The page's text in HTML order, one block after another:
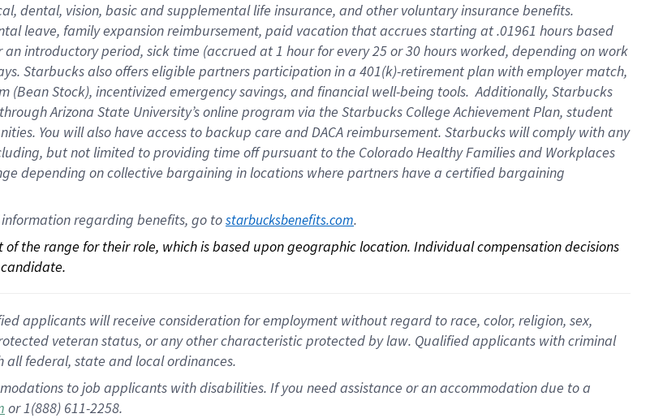
dental, vision, basicand supplementallife insurance, andother voluntary insurance benefits.
leave, familyexpansionreimbursement, paid vacation thataccrues starting at .01961 hours based
an introductory period, sick time (accrued at1 hour for every25 or 30 hours worked, depending on work
. Starbucks also offerseligible partnersparticipation in a 401(k)-retirementplan with employer match,
(Bean Stock), incentivizedemergency savings, and financial well-being tools.Additionally, Starbucks
Arizona State University’s online program via the Starbucks College Achievement Plan, student
. You will also have access to backup care andDACA reimbursement. Starbucks willcomply withany
but not limited to providing time offpursuant to the Colorado Healthy Families and Workplaces
depending on collective bargaining in locations where partners have a certified bargaining
information regarding benefits, go to starbucksbenefits.com.
the range for their role, which is based upon geographic location. Individual compensation decisions
applicants will receive consideration for employment without regard to race, color, religion, sex,
veteran status, or any other characteristic protected by law. Qualified applicants with criminal
federal, state and local ordinances.
to job applicants with disabilities. If you need assistance or an accommodation due to a
or 1(888) 611-2258.